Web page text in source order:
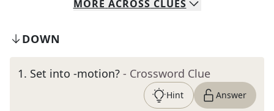
MORE ACROSS CLUES
DOWN
1. Set into -motion? - Crossword Clue
Hint Answer